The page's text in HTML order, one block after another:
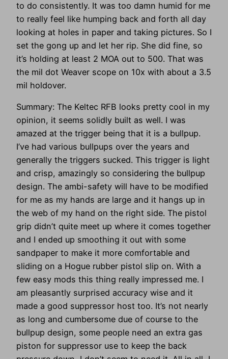
to do consistently. It was too damn humid for me
to really feel like humping back and forth all day
looking at holes in paper and taking pictures. So I
set the gong up and let her rip. She did fine, so
it’s holding at least 2 MOA out to 500. That was
the mil dot Weaver scope on 10x with about a 3.5
mil holdover.
Summary: The Keltec RFB looks pretty cool in my
opinion, it seems solidly built as well. I was
amazed at the trigger being that it is a bullpup.
I’ve had various bullpups over the years and
generally the triggers sucked. This trigger is light
and crisp, amazingly so considering the bullpup
design. The ambi-safety will have to be modified
for me as my hands are large and it hangs up in
the web of my hand on the right side. The pistol
grip didn’t quite meet up where it comes together
and I ended up smoothing it out with some
sandpaper to make it more comfortable and
sliding on a Hogue rubber pistol slip on. With a
few easy mods this thing really impressed me. I
am pleasantly surprised accuracy wise and it
made a good suppressor host too. It’s not nearly
as long and cumbersome due of course to the
bullpup design, some people need an extra gas
piston for suppressor use to keep the back